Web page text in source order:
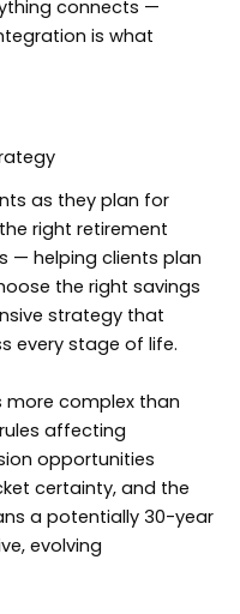
connects —
is what
as they plan for
right retirement
— helping clients plan
the right savings
strategy that
every stage of life.
more complex than
rules affecting
opportunities
certainty, and the
a potentially 30-year
evolving